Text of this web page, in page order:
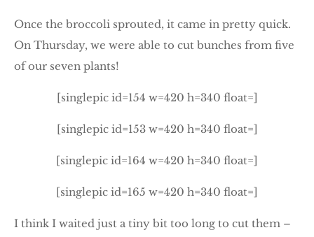
Once the broccoli sprouted, it came in pretty quick.
On Thursday, we were able to cut bunches from five
of our seven plants!
[singlepic id=154 w=420 h=340 float=]
[singlepic id=153 w=420 h=340 float=]
[singlepic id=164 w=420 h=340 float=]
[singlepic id=165 w=420 h=340 float=]
I think I waited just a tiny bit too long to cut them –